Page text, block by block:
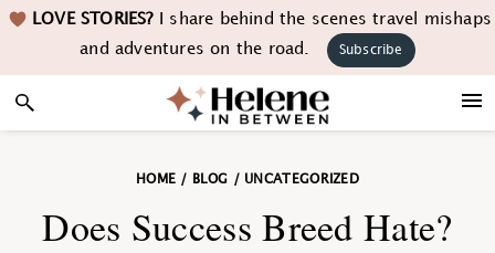
Skip
navigation
Skip
content
Skip
sidebar
Skip LOVE STORIES?I share behind the scenes travel mishaps
and adventures on the road.
Subscribe
HOME / BLOG / UNCATEGORIZED
Does Success Breed Hate?